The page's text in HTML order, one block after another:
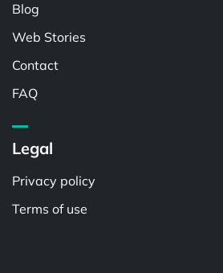
Blog
Web Stories
Contact
FAQ
Legal
Privacy policy
Terms of use